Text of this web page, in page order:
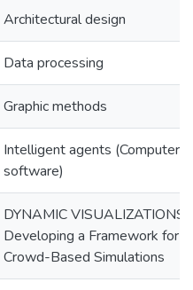
Architectural design
Data processing
Graphic methods
Intelligent agents (Computer
software)
DYNAMIC VISUALIZATIONS:
Developing a Framework for
Crowd-Based Simulations